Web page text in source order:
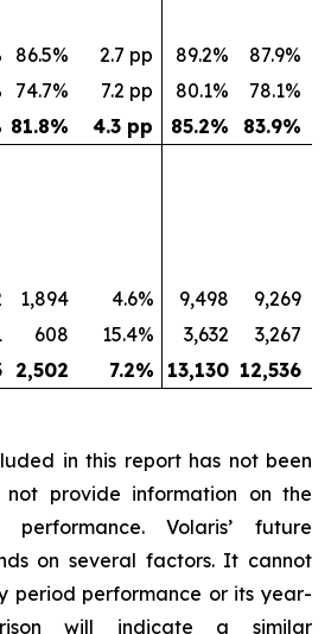
86.5% 2.7 pp 89.2%
87.9%
74.7% 7.2 pp 80.1%
78.1%
81.8% 4.3 pp 85.2% 83.9%
1,894 4.6% 9,498
9,269
608 15.4% 3,632
3,267
2,502 7.2% 13,130 12,536
in this report has not been
provide information on the
performance. Volaris’ future
on several factors. It cannot
period performance or its year-
will indicate a similar